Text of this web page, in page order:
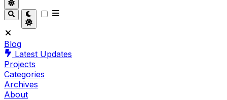
Blog
Latest Updates
Projects
Categories
Archives
About